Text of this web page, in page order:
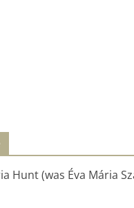
Hunt (was Éva Mária